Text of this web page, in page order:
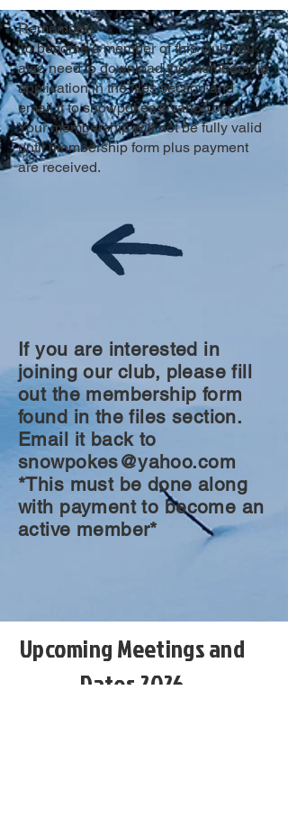
member)
Remember:
To become a member of this club you
also need to download the membership
application in the files section and
email it tosnowpokes@yahoo.com
Your membership will not be fully valid
until membership form plus payment
are received.
If you are interested in
joining our club, please fill
out the membership form
found in the files section.
Email it back to
snowpokes@yahoo.com
*This must be done along
with payment to become an
active member*
Upcoming Meetings and
Dates 2026